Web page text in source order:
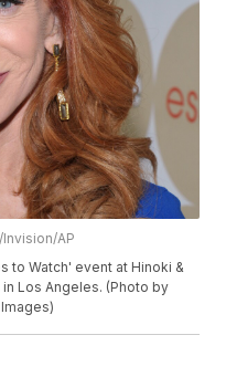
AP
to Watch' event at Hinoki &
Los Angeles. (Photo by